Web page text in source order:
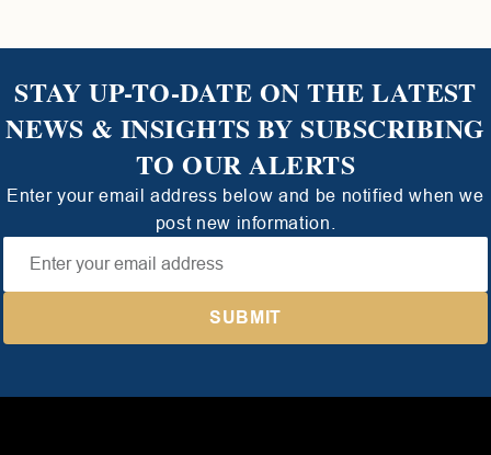
STAY UP-TO-DATE ON THE LATEST
NEWS & INSIGHTS BY SUBSCRIBING
TO OUR ALERTS
Enter your email address below and be notified when we
post new information.